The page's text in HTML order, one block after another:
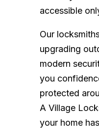
accessible
Our
upgrading
modern
you
protected
A Village
your home